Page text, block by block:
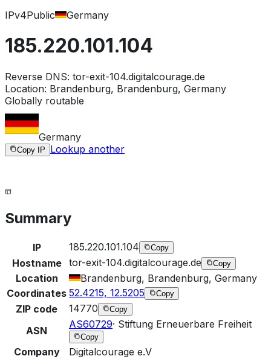
IPv4Public Germany
185.220.101.104
Reverse DNS: tor-exit-104.digitalcourage.de
Location: Brandenburg, Brandenburg, Germany
Globally routable
Germany
Copy IP Lookup another
Summary
IP 185.220.101.104 Copy
Hostname tor-exit-104.digitalcourage.de Copy
Location
Brandenburg, Brandenburg, Germany
Coordinates 52.4215, 12.5205 Copy
ZIP code 14770 Copy
ASN
AS60729· Stiftung Erneuerbare Freiheit
Copy
Company
Digitalcourage e.V